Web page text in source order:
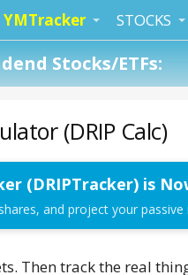
YMTracker STOCKS
Stocks/ETFs:
(DRIP Calc)
(DRIPTracker) is
and project your passive
Then track the real